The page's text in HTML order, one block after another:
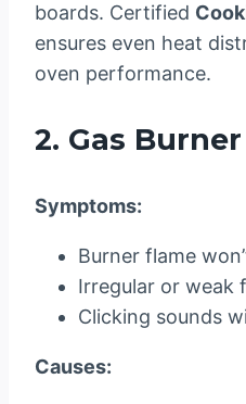
boards. Certified
ensures even heat
oven performance.
2. Gas
Symptoms:
Burner flame
Irregular or weak
Clicking sounds
Causes: